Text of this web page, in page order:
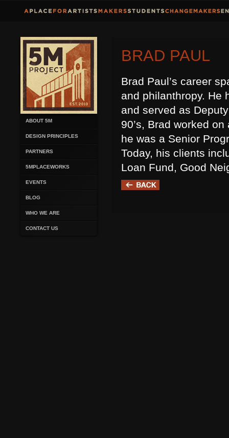
ABOUT 5M
DESIGN PRINCIPLES
PARTNERS
5MPLACEWORKS
EVENTS
BLOG
WHO WE ARE
CONTACT US
BRAD PAUL
Brad Paul’s career
and philanthropy. He
and served as
90’s, Brad worked
he was a Senior
Today, his clients
Loan Fund, Good